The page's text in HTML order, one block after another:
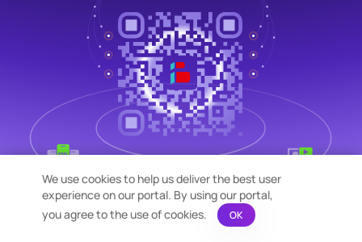
We use cookies to help us deliver the best user
experience on our portal. By using our portal,
you agree to the use of cookies.
OK